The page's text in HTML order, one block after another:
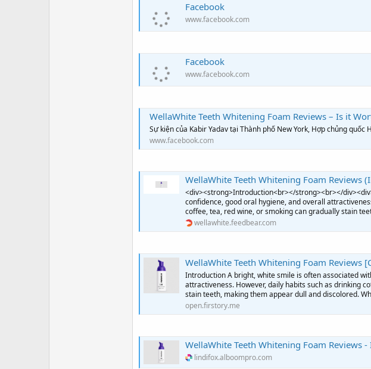
Facebook
www.facebook.com
Facebook
www.facebook.com
WellaWhite Teeth Whitening Foam Reviews – Is it
Sự kiện của Kabir Yadav tại Thành phố New York, Hợp chủng quốc
www.facebook.com
WellaWhite Teeth Whitening Foam Reviews (Investigative
<div><strong>Introduction<br></strong><br></
confidence, good oral hygiene, and overall
coffee, tea, red wine, or smoking can gradually stain
wellawhite.feedbear.com
WellaWhite Teeth Whitening Foam Reviews [CONSUMER REPORTS
Introduction A bright, white smile is often associated
attractiveness. However, daily habits such as drinking
stain teeth, making them appear dull and discolored.
open.firstory.me
WellaWhite Teeth Whitening Foam Reviews
lindifox.alboompro.com